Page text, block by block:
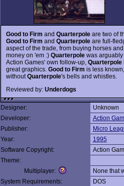
Good to Firm and Quarterpoleare two of
Good to Firm and Quarterpoleare full-
aspect of the trade, from buying horses
money on 'em :) Quarterpolewas arguably
Action Games' own follow-up, Quarterpole
great graphics. Good to Firm is less
withoutQuarterpole's bells and whistles.
Reviewed by: Underdogs
Designer:
Unknown
Developer:
Action
Publisher:
Micro
Year:
1995
Software Copyright:
Action
Theme:
Multiplayer:
None that
System Requirements:
DOS